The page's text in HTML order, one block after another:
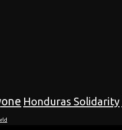
Honduras Solidarity